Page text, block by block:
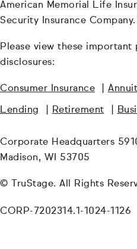
American Memorial Life
Security Insurance Company.
Please view these
disclosures:
Consumer Insurance
Lending Retirement
Corporate Headquarters
Madison, WI 53705
© TruStage. All Rights
CORP-7202314.1-1024-1126